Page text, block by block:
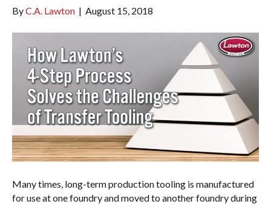
ByC.A. Lawton | August 15, 2018
Many times, long-term production tooling is manufactured
for use at one foundry and moved to another foundry during